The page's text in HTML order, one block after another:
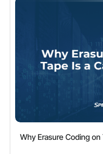
Why Erasure Coding